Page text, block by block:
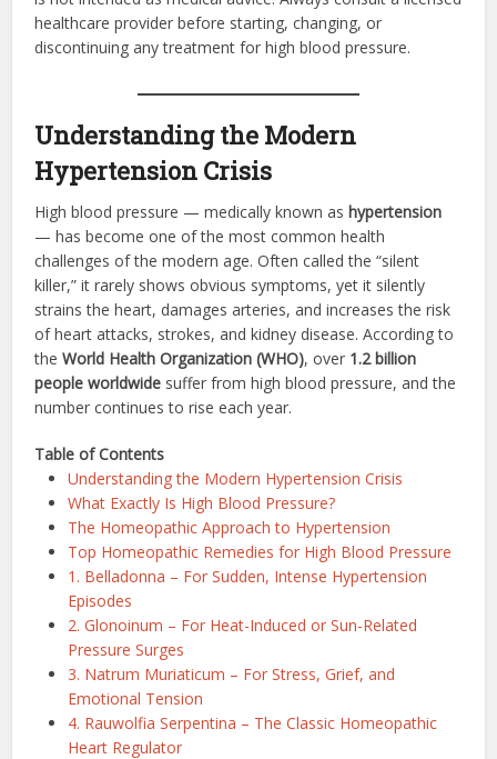
healthcare provider before starting, changing, or
discontinuing any treatment for high blood pressure.
Understanding the Modern
Hypertension Crisis
High blood pressure — medically known ashypertension
— has become one of the most common health
challenges of the modern age. Often called the “silent
killer,” it rarely shows obvious symptoms, yet it silently
strains the heart, damages arteries, and increases the risk
of heart attacks, strokes, and kidney disease. According to
theWorld Health Organization (WHO), over 1.2 billion
people worldwide suffer from high blood pressure, and the
number continues to rise each year.
Table of Contents
Understanding the Modern Hypertension Crisis
What Exactly Is High Blood Pressure?
The Homeopathic Approach to Hypertension
Top Homeopathic Remedies for High Blood Pressure
1. Belladonna – For Sudden, Intense Hypertension
Episodes
2. Glonoinum – For Heat-Induced or Sun-Related
Pressure Surges
3. Natrum Muriaticum – For Stress, Grief, and
Emotional Tension
4. Rauwolfia Serpentina – The Classic Homeopathic
Heart Regulator